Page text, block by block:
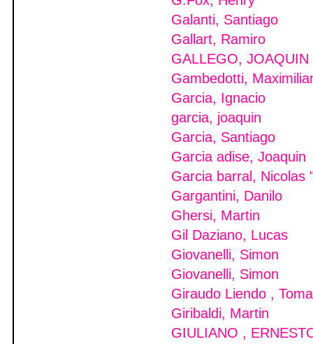
Galanti, Santiago
Gallart, Ramiro
GALLEGO, JOAQUIN
Gambedotti,
Garcia, Ignacio
garcia, joaquin
Garcia, Santiago
Garcia adise, Joaquin
Garcia barral, Nicolas
Gargantini, Danilo
Ghersi, Martin
Gil Daziano, Lucas
Giovanelli, Simon
Giovanelli, Simon
Giraudo Liendo ,
Giribaldi, Martin
GIULIANO ,